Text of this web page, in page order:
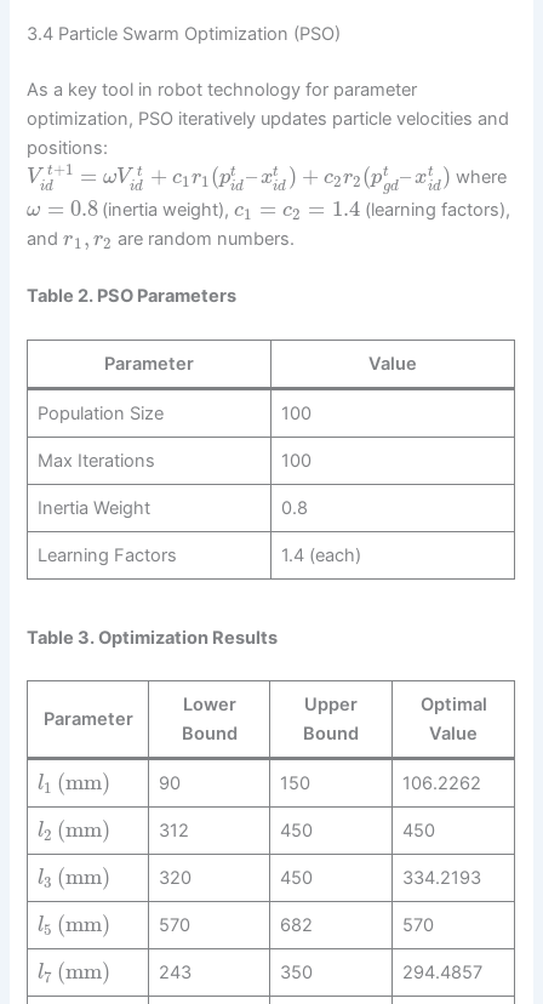
3.4 Particle Swarm Optimization (PSO)
As a key tool in robot technology for parameter
optimization, PSO iteratively updates particle velocities and
positions:
V t+1
id = ωV t
id + c1r1(pt
id–xt
id ) + c2r2(pt
gd–xt
id ) where
ω = 0.8(inertia weight),c1 = c2 = 1.4(learning factors),
andr1 , r2 are random numbers.
Table 2. PSO Parameters
Parameter Value
Population Size 100
Max Iterations 100
Inertia Weight 0.8
Learning Factors 1.4 (each)
Table 3. Optimization Results
Parameter
Lower
Bound
Upper
Bound
Optimal
Value
l1 (mm) 90 150 106.2262
l2 (mm) 312 450 450
l3 (mm) 320 450 334.2193
l5 (mm) 570 682 570
l7 (mm) 243 350 294.4857